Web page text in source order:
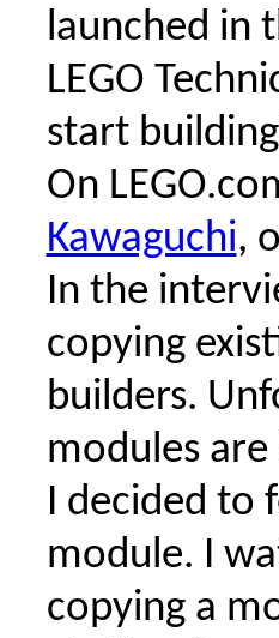
launched in
LEGO
start
On
Kawaguchi,
In the
copying
builders.
modules
I decided to
module. I
copying a